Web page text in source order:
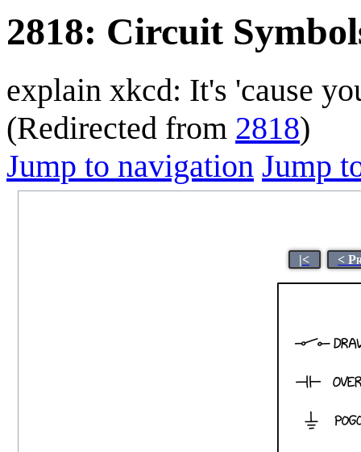
2818: Circuit
explain xkcd: It's 'cause
(Redirected from 2818)
Jump to navigation Jump
|< <